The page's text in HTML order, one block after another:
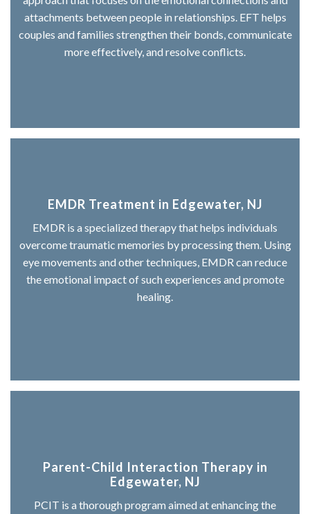
attachments between people in relationships. EFT helps
couples and families strengthen their bonds, communicate
more effectively, and resolve conflicts.
EMDR Treatment in Edgewater, NJ
EMDR is a specialized therapy that helps individuals
overcome traumatic memories by processing them. Using
eye movements and other techniques, EMDR can reduce
the emotional impact of such experiences and promote
healing.
Parent-Child Interaction Therapy in
Edgewater, NJ
PCIT is a thorough program aimed at enhancing the